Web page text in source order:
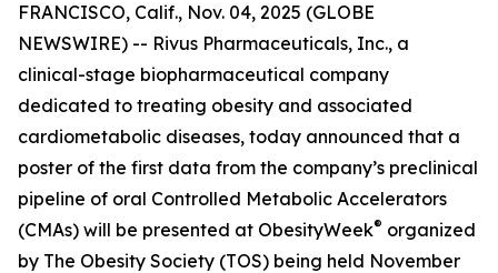
FRANCISCO, Calif., Nov. 04, 2025 (GLOBE
NEWSWIRE) -- Rivus Pharmaceuticals, Inc., a
clinical-stage biopharmaceutical company
dedicated to treating obesity and associated
cardiometabolic diseases, today announced that a
poster of the first data from the company’s preclinical
pipeline of oral Controlled Metabolic Accelerators
(CMAs) will be presented at ObesityWeek® organized
by The Obesity Society (TOS) being held November